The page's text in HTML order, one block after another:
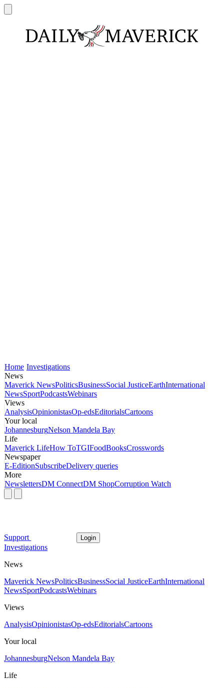
Home Investigations
News
Maverick NewsPoliticsBusinessSocial JusticeEarthInternational
NewsSportPodcastsWebinars
Views
AnalysisOpinionistasOp-edsEditorialsCartoons
Your local
JohannesburgNelson Mandela Bay
Life
Maverick LifeHow ToTGIFoodBooksCrosswords
Newspaper
E-EditionSubscribeDelivery queries
More
NewslettersDM ConnectDM ShopCorruption Watch
Support Login
Investigations
News
Maverick NewsPoliticsBusinessSocial JusticeEarthInternational
NewsSportPodcastsWebinars
Views
AnalysisOpinionistasOp-edsEditorialsCartoons
Your local
JohannesburgNelson Mandela Bay
Life